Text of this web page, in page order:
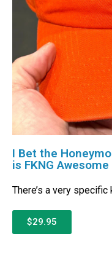
I Bet the
is FKNG Awesome
There’s a very
$29.95